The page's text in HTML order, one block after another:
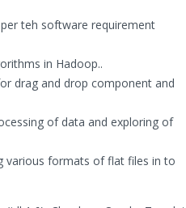
teh software requirement
in Hadoop..
drag and drop component and
of data and exploring of
various formats of flat files in to